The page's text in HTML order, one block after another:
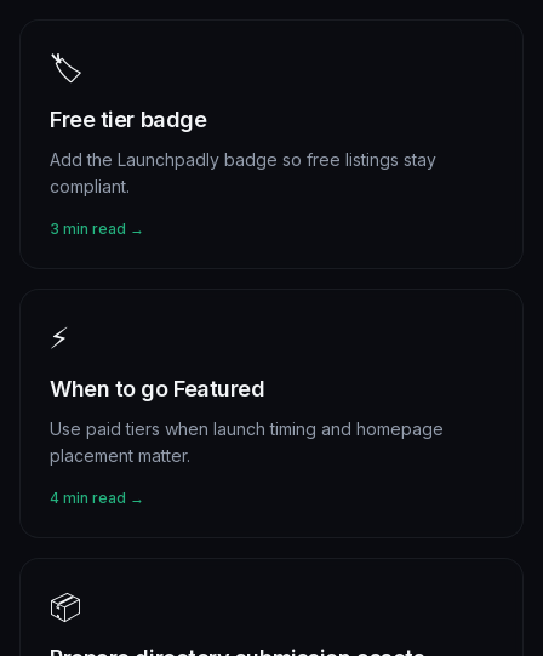
🏷️
Free tier badge
Add the Launchpadly badge so free listings stay
compliant.
3 min read →
⚡
When to go Featured
Use paid tiers when launch timing and homepage
placement matter.
4 min read →
📦